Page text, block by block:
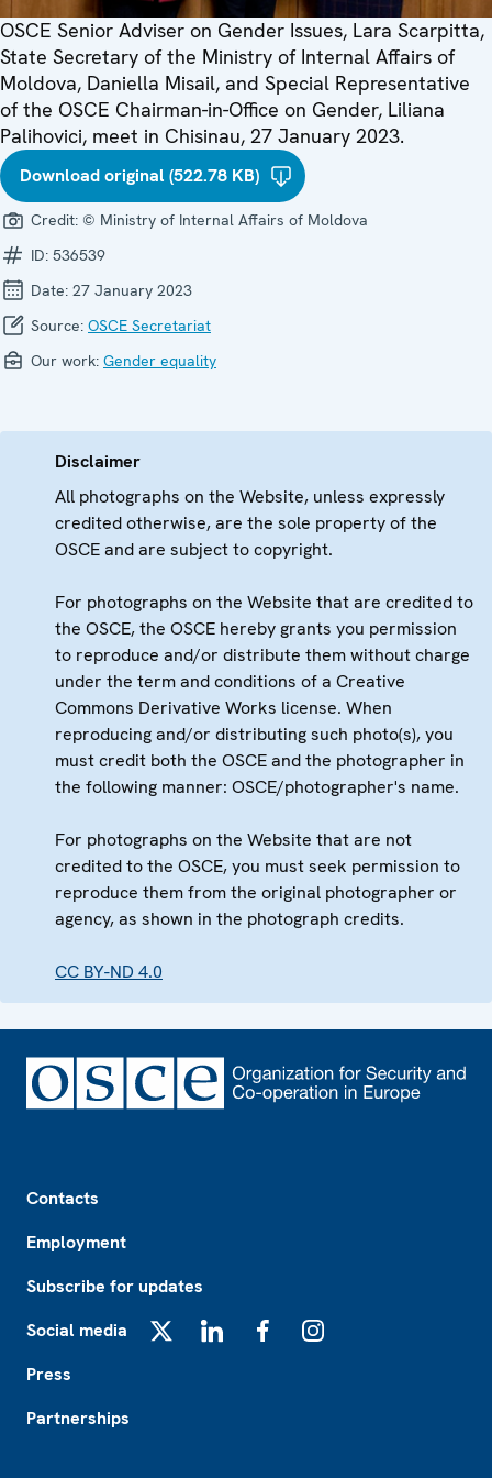
OSCE Senior Adviser on Gender Issues, Lara Scarpitta,
State Secretary of the Ministry of Internal Affairs of
Moldova, Daniella Misail, and Special Representative
of the OSCE Chairman-in-Office on Gender, Liliana
Palihovici, meet in Chisinau, 27 January 2023.
Download original (522.78 KB)
Credit: © Ministry of Internal Affairs of Moldova
ID: 536539
Date: 27 January 2023
Source: OSCE Secretariat
Our work: Gender equality
Disclaimer
All photographs on the Website, unless expressly
credited otherwise, are the sole property of the
OSCE and are subject to copyright.
For photographs on the Website that are credited to
the OSCE, the OSCE hereby grants you permission
to reproduce and/or distribute them without charge
under the term and conditions of a Creative
Commons Derivative Works license. When
reproducing and/or distributing such photo(s), you
must credit both the OSCE and the photographer in
the following manner: OSCE/photographer's name.
For photographs on the Website that are not
credited to the OSCE, you must seek permission to
reproduce them from the original photographer or
agency, as shown in the photograph credits.
CC BY-ND 4.0
Contacts
Employment
Subscribe for updates
Social media
Press
Partnerships